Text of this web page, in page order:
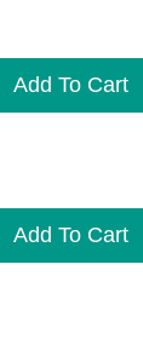
Add To Cart
Add To Cart